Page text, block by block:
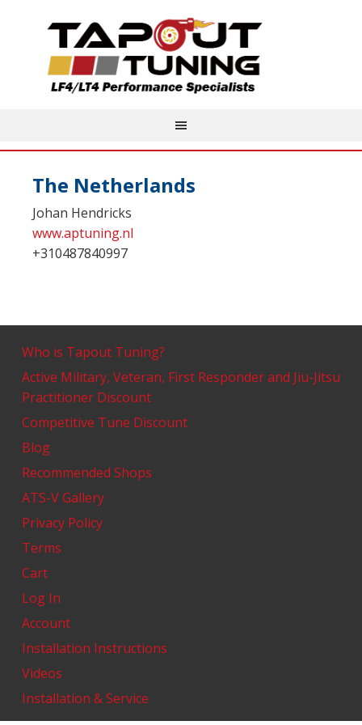
The Netherlands
Johan Hendricks
www.aptuning.nl
+310487840997
Who is Tapout Tuning?
Active Military, Veteran, First Responder and Jiu-Jitsu
Practitioner Discount
Competitive Tune Discount
Blog
Recommended Shops
ATS-V Gallery
Privacy Policy
Terms
Cart
Log In
Account
Installation Instructions
Videos
Installation & Service